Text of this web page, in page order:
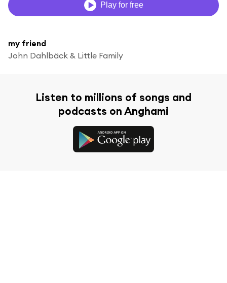
Play for free
my friend
John Dahlbäck & Little Family
Listen to millions of songs and
podcasts on Anghami